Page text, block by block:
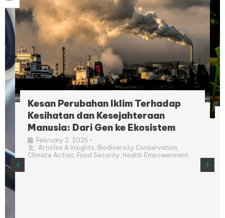
Kesan Perubahan Iklim Terhadap
Kesihatan dan Kesejahteraan
Manusia: Dari Gen ke Ekosistem
February 2, 2026 •
Articles & Insights, Biodiversity Conservation,
Climate Action, Food Security, Health Empowerment